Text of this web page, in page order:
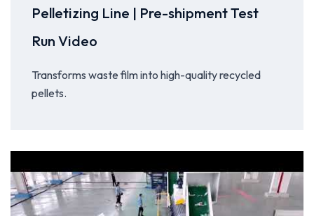
Pelletizing Line | Pre-shipment Test
Run Video
Transforms waste film into high-quality recycled
pellets.